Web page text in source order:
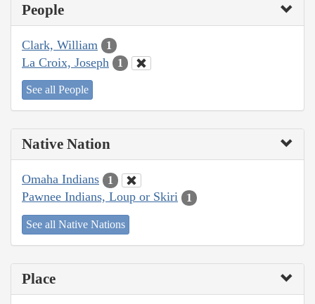
People
Clark, William 1
La Croix, Joseph 1
See all People
Native Nation
Omaha Indians 1
Pawnee Indians, Loup or Skiri 1
See all Native Nations
Place